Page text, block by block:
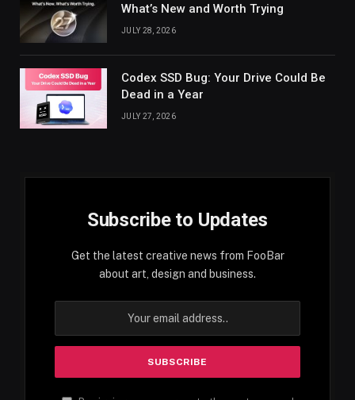
What’s New and Worth Trying
JULY 28, 2026
Codex SSD Bug: Your Drive Could Be
Dead in a Year
JULY 27, 2026
Subscribe to Updates
Get the latest creative news from FooBar
about art, design and business.